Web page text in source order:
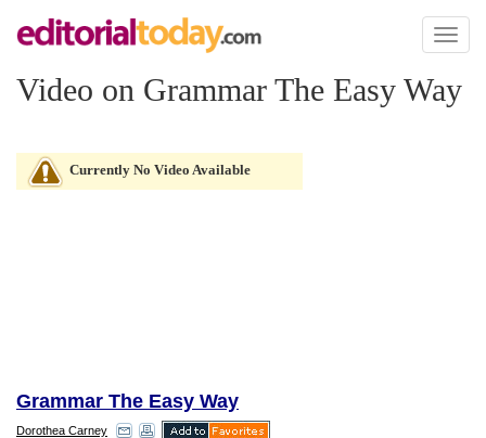
Toggle
Video on Grammar The Easy Way
Currently No Video Available
Grammar The Easy Way
Dorothea Carney